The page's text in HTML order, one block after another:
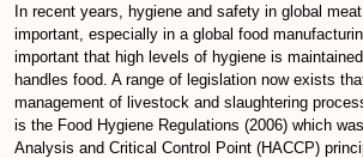
In recent years, hygiene and safety in global
important, especially in a global food
important that high levels of hygiene is
handles food. A range of legislation now exists
management of livestock and slaughtering
is the Food Hygiene Regulations (2006) which
Analysis and Critical Control Point (HACCP)